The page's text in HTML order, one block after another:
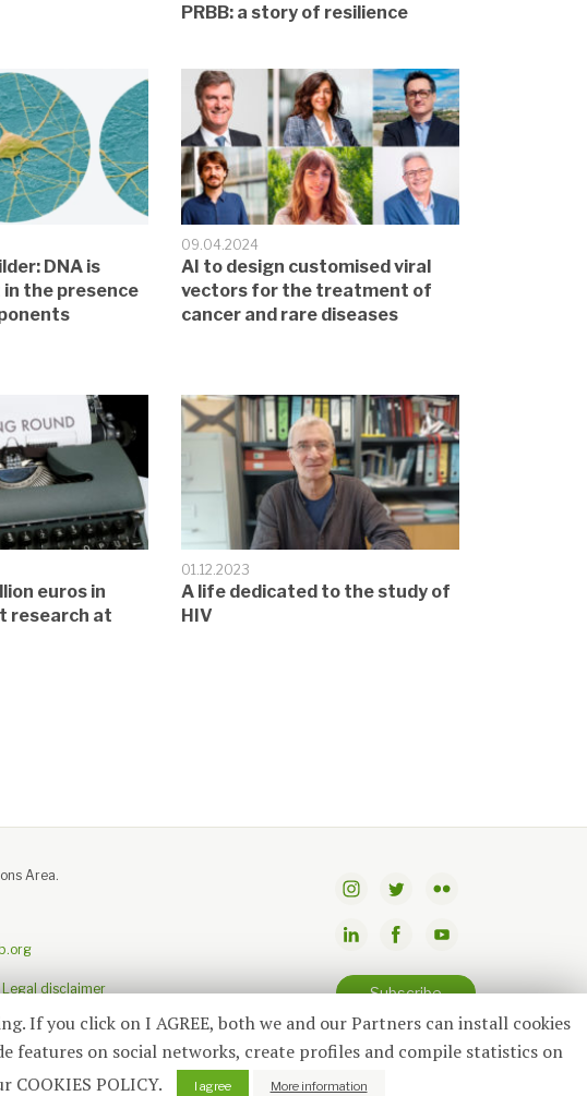
PRBB: a story of resilience
DNA is
the presence
09.04.2024
AI to design customised viral
vectors for the treatment of
cancer and rare diseases
euros in
research at
01.12.2023
A life dedicated to the study of
HIV
Area.
Legal disclaimer Subscribe
If you click on I AGREE, both we and our Partners can install cookies
on social networks, create profiles and compile statistics on
COOKIES POLICY.
I agree More information